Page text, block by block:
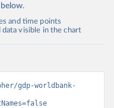
and time points
visible in the chart
gdp-worldbank-